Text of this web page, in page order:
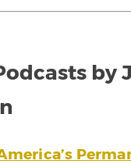
by